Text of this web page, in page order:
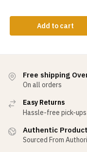
Add to cart
Free shipping
On all orders
Easy Returns
Hassle-free pick-
Authentic
Sourced From